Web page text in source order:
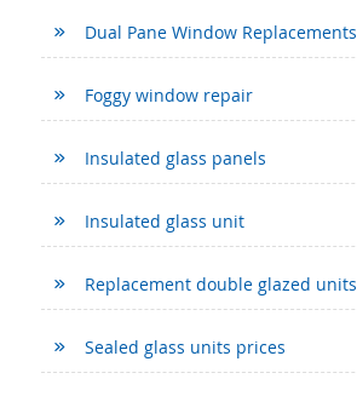
Dual Pane Window Replacements
Foggy window repair
Insulated glass panels
Insulated glass unit
Replacement double glazed units
Sealed glass units prices